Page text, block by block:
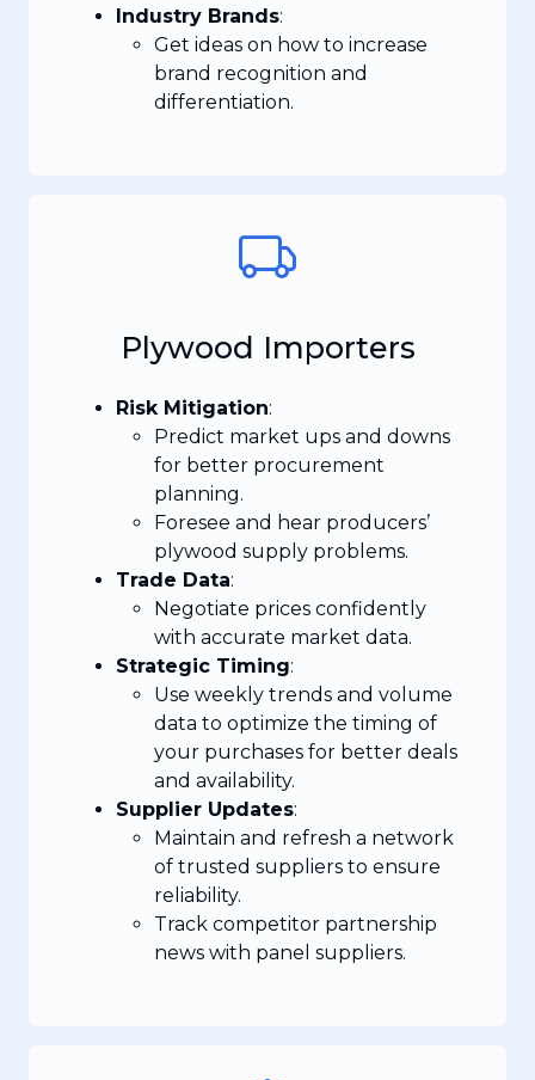
Industry Brands:
Get ideas on how to increase
brand recognition and
differentiation.
Plywood Importers
Risk Mitigation:
Predict market ups and downs
for better procurement
planning.
Foresee and hear producers’
plywood supply problems.
Trade Data:
Negotiate prices confidently
with accurate market data.
Strategic Timing:
Use weekly trends and volume
data to optimize the timing of
your purchases for better deals
and availability.
Supplier Updates:
Maintain and refresh a network
of trusted suppliers to ensure
reliability.
Track competitor partnership
news with panel suppliers.